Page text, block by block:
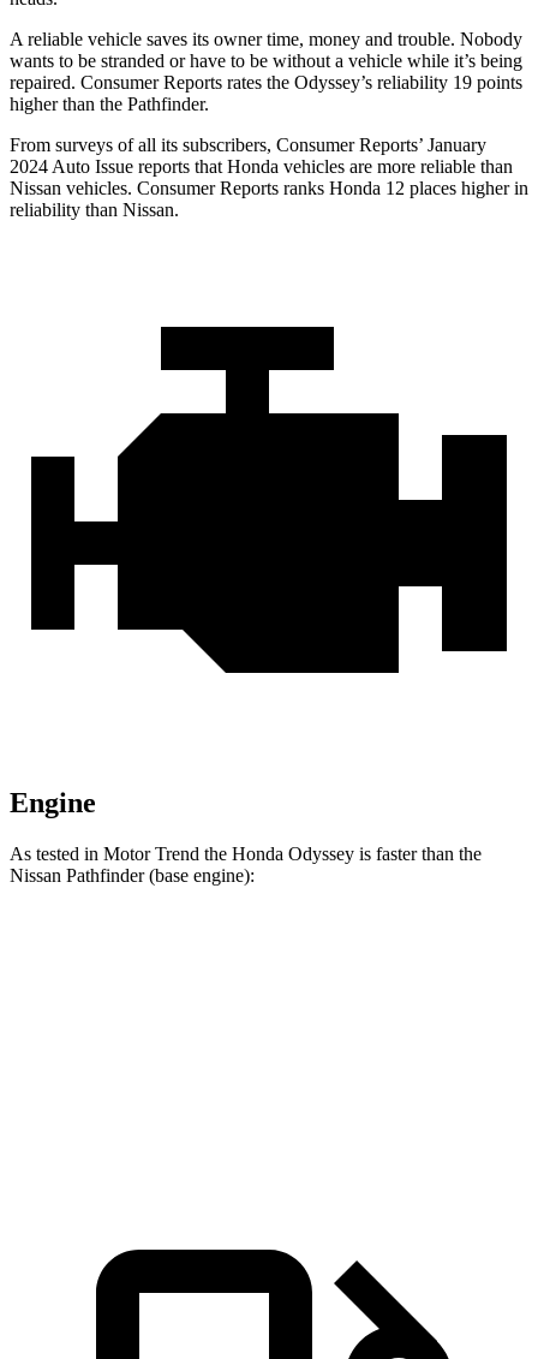
A reliable vehicle saves its owner time, money and trouble. Nobody
wants to be stranded or have to be without a vehicle while it’s being
repaired. Consumer Reports rates the Odyssey’s reliability 19 points
higher than the Pathfinder.
From surveys of all its subscribers, Consumer Reports’ January
2024 Auto Issue reports that Honda vehicles are more reliable than
Nissan vehicles. Consumer Reports ranks Honda 12 places higher in
reliability than Nissan.
Engine
As tested in Motor Trend the Honda Odyssey is faster than the
Nissan Pathfinder (base engine):